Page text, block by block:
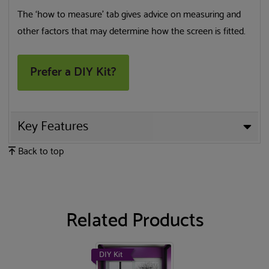
The ‘how to measure’ tab gives advice on measuring and
other factors that may determine how the screen is fitted.
Prefer a DIY Kit?
Key Features
Back to top
Related Products
DIY Kit